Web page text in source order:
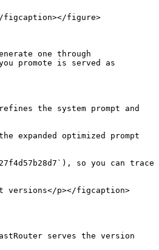
figcaption></figure>
one through
promote is served as
the system prompt and
expanded optimized prompt
so you can trace
versions</p></figcaption>
serves the version